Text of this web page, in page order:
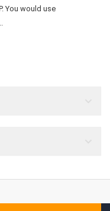
You would use